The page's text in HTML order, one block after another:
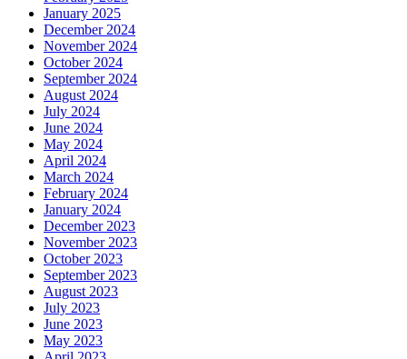
January 2025
December 2024
November 2024
October 2024
September 2024
August 2024
July 2024
June 2024
May 2024
April 2024
March 2024
February 2024
January 2024
December 2023
November 2023
October 2023
September 2023
August 2023
July 2023
June 2023
May 2023